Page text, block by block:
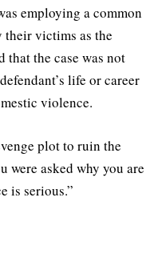
employing a common
their victims as the
that the case was not
life or career
violence.
plot to ruin the
were asked why you are
is serious.”